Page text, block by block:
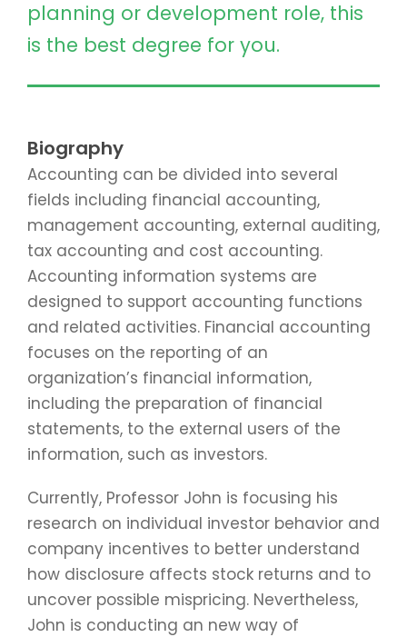
planning or development role, this
is the best degree for you.
Biography
Accounting can be divided into several
fields including financial accounting,
management accounting, external auditing,
tax accounting and cost accounting.
Accounting information systems are
designed to support accounting functions
and related activities. Financial accounting
focuses on the reporting of an
organization’s financial information,
including the preparation of financial
statements, to the external users of the
information, such as investors.
Currently, Professor John is focusing his
research on individual investor behavior and
company incentives to better understand
how disclosure affects stock returns and to
uncover possible mispricing. Nevertheless,
John is conducting an new way of